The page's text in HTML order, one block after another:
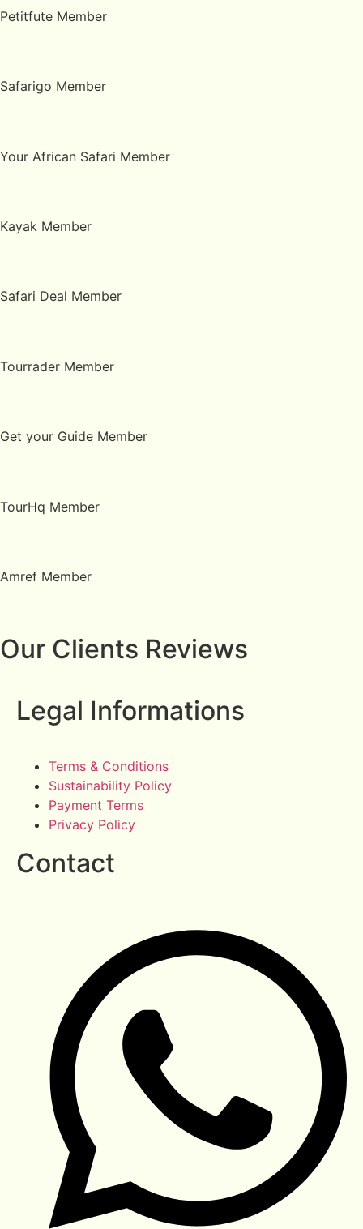
Petitfute Member
Safarigo Member
Your African Safari Member
Kayak Member
Safari Deal Member
Tourrader Member
Get your Guide Member
TourHq Member
Amref Member
Our Clients Reviews
Legal Informations
Terms & Conditions
Sustainability Policy
Payment Terms
Privacy Policy
Contact